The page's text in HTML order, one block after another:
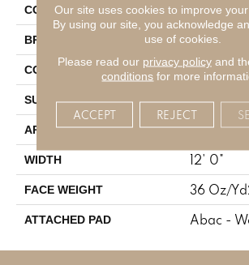
COLOR Brown
BRAND Aladdin
CONSTRUCTION Tufted
SURFACE TYPE Cut Pile
APPLICATION
WIDTH 12' 0"
FACE WEIGHT 36 Oz/
ATTACHED PAD Abac -
Our site uses cookies to improve your
By using our site, you acknowledge
use of cookies.
Please read our privacy policyand
conditions for more
ACCEPT REJECT